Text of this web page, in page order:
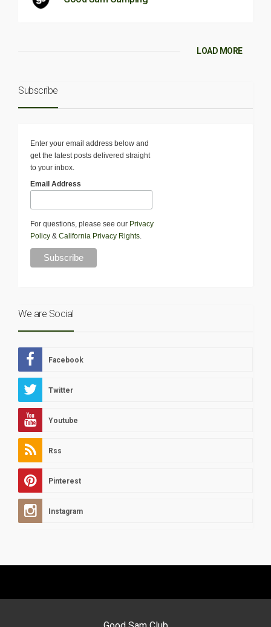
LOAD MORE
Subscribe
Enter your email address below and
get the latest posts delivered straight
to your inbox.
Email Address
For questions, please see our Privacy
Policy & California Privacy Rights.
We are Social
Facebook
Twitter
Youtube
Rss
Pinterest
Instagram